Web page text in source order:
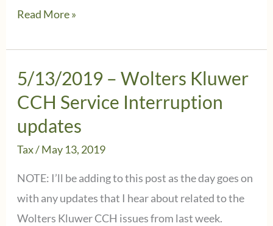
5/13/2019
Wolters
Kluwer
CCH
IMPORTANT
UPDATE:
IRS
Extension
Instructions
Read More »
5/13/2019 – Wolters Kluwer
CCH Service Interruption
updates
Tax/May 13, 2019
NOTE: I’ll be adding to this post as the day goes on
with any updates that I hear about related to the
Wolters Kluwer CCH issues from last week.